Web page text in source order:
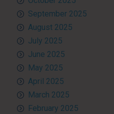
September 2025
August 2025
July 2025
June 2025
May 2025
April 2025
March 2025
February 2025